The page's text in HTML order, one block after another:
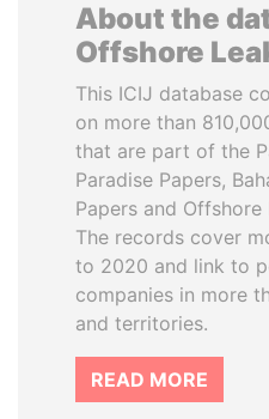
About the
Offshore
This ICIJ database
on more than
that are part of the
Paradise Papers,
Papers and
The records cover
to 2020 and link to
companies in more
and territories.
READ MORE